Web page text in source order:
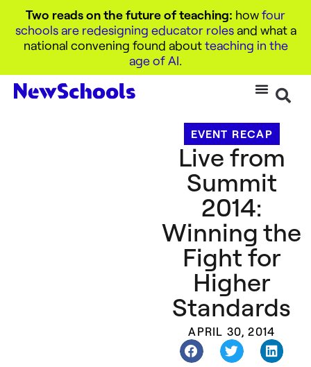
Two reads on the future of teaching: howfour
schools are redesigning educator rolesand what a
national convening found aboutteaching in the
age of AI.
EVENT RECAP
Live from
Summit
2014:
Winning the
Fight for
Higher
Standards
APRIL 30, 2014